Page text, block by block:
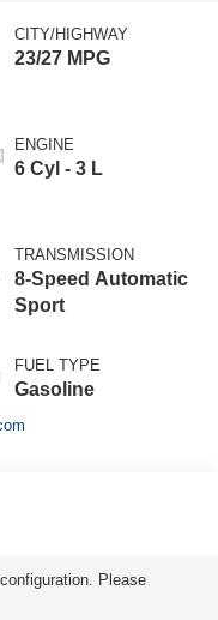
CITY/HIGHWAY
23/27 MPG
ENGINE
6 Cyl - 3 L
TRANSMISSION
8-Speed Automatic
Sport
FUEL TYPE
Gasoline
Please